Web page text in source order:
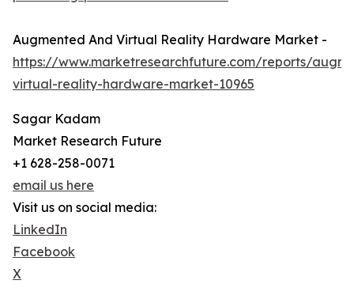
Augmented And Virtual Reality Hardware Market -
https://www.marketresearchfuture.com/reports/
virtual-reality-hardware-market-10965
Sagar Kadam
Market Research Future
+1 628-258-0071
email us here
Visit us on social media:
LinkedIn
Facebook
X